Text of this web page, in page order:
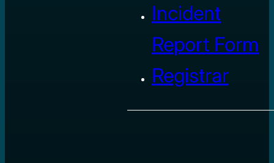
Incident
Report Form
Registrar